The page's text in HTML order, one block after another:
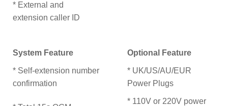
* External and
extension caller ID
System Feature Optional Feature
* Self-extension number
confirmation
* UK/US/AU/EUR
Power Plugs
* 110V or 220V power